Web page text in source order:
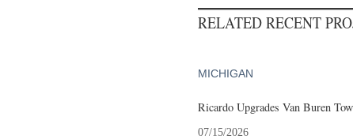
RELATED RECENT
MICHIGAN
Ricardo Upgrades Van Buren
07/15/2026